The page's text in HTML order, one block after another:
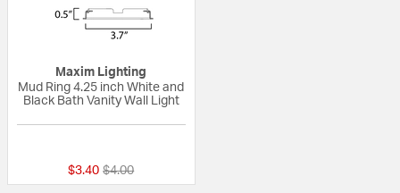
Maxim Lighting
Mud Ring 4.25 inch White and
Black Bath Vanity Wall Light
$3.40 Price reduced from
$4.00to